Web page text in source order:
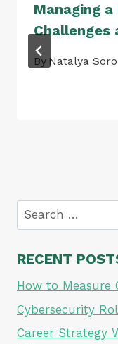
Managing
Challenges
By Natalya
Search
for:
RECENT
How to Measure
Cybersecurity
Career Strategy